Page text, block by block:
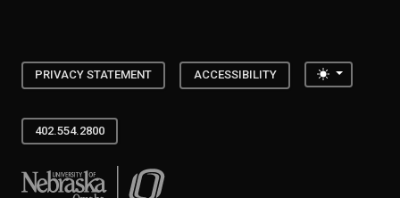
PRIVACY STATEMENT ACCESSIBILITY Toggle
402.554.2800
University of Nebraska at Omaha